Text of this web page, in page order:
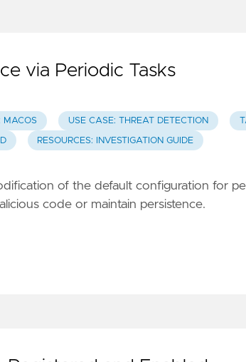
via Periodic Tasks
MACOS USE CASE: THREAT DETECTION
RESOURCES: INVESTIGATION GUIDE
of the default configuration for
code or maintain persistence.